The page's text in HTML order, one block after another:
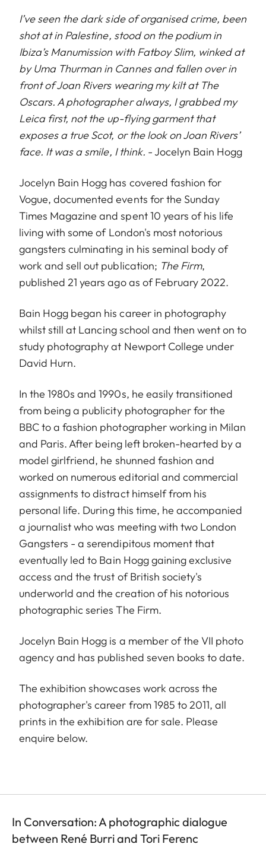
I’ve seen the dark side of organised crime, been
shot at in Palestine, stood on the podium in
Ibiza’s Manumission with Fatboy Slim, winked at
by Uma Thurman in Cannes and fallen over in
front of Joan Rivers wearing my kilt at The
Oscars. A photographer always, I grabbed my
Leica first, not the up-flying garment that
exposes a true Scot, or the look on Joan Rivers’
face. It was a smile, I think. - Jocelyn Bain Hogg
Jocelyn Bain Hogg has covered fashion for
Vogue, documented events for the Sunday
Times Magazine and spent 10 years of his life
living with some of London's most notorious
gangsters culminating in his seminal body of
work and sell out publication; The Firm,
published 21 years ago as of February 2022.
Bain Hogg began his career in photography
whilst still at Lancing school and then went on to
study photography at Newport College under
David Hurn.
In the 1980s and 1990s, he easily transitioned
from being a publicity photographer for the
BBC to a fashion photographer working in Milan
and Paris. After being left broken-hearted by a
model girlfriend, he shunned fashion and
worked on numerous editorial and commercial
assignments to distract himself from his
personal life. During this time, he accompanied
a journalist who was meeting with two London
Gangsters - a serendipitous moment that
eventually led to Bain Hogg gaining exclusive
access and the trust of British society's
underworld and the creation of his notorious
photographic series The Firm.
Jocelyn Bain Hogg is a member of the VII photo
agency and has published seven books to date.
The exhibition showcases work across the
photographer's career from 1985 to 2011, all
prints in the exhibition are for sale. Please
enquire below.
In Conversation: A photographic dialogue
between René Burri and Tori Ferenc